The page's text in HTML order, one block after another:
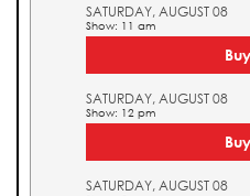
SATURDAY, AUGUST 08
Show: 11 am
SATURDAY, AUGUST 08
Show: 12 pm
SATURDAY, AUGUST 08